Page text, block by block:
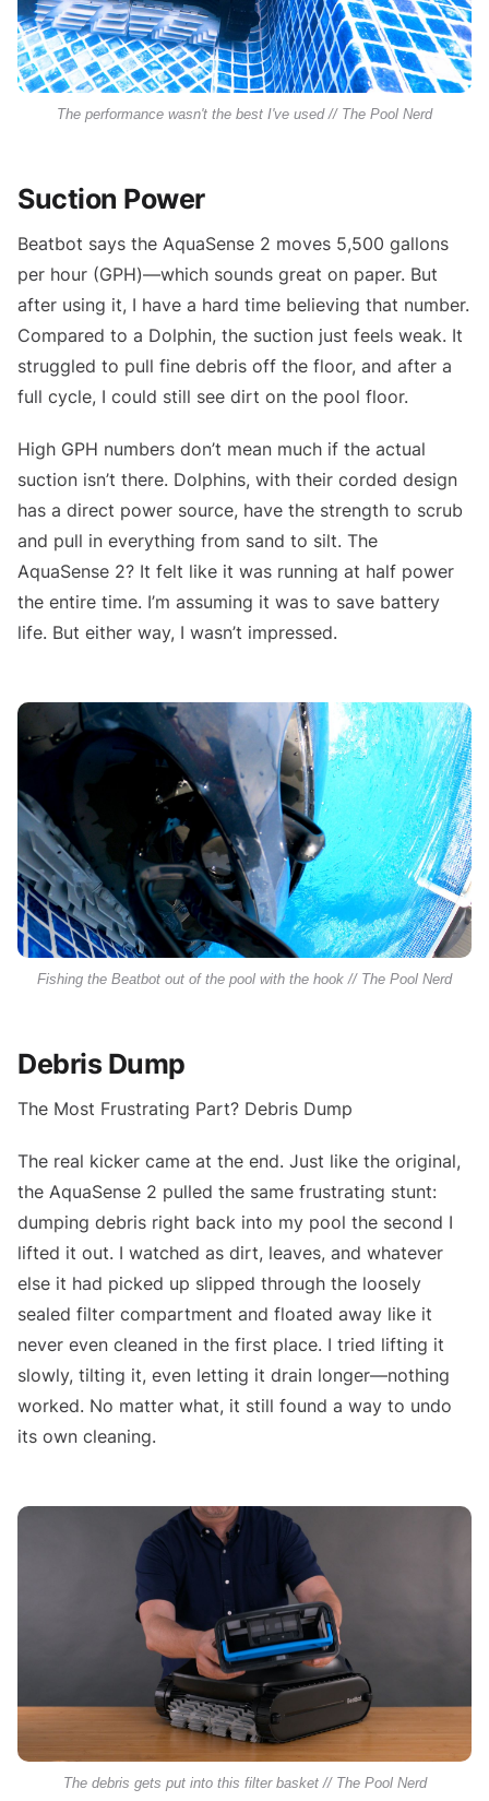
The performance wasn't the best I've used // The Pool Nerd
Suction Power
Beatbot says the AquaSense 2 moves 5,500 gallons
per hour (GPH)—which sounds great on paper. But
after using it, I have a hard time believing that number.
Compared to a Dolphin, the suction just feels weak. It
struggled to pull fine debris off the floor, and after a
full cycle, I could still see dirt on the pool floor.
High GPH numbers don’t mean much if the actual
suction isn’t there. Dolphins, with their corded design
has a direct power source, have the strength to scrub
and pull in everything from sand to silt. The
AquaSense 2? It felt like it was running at half power
the entire time. I’m assuming it was to save battery
life. But either way, I wasn’t impressed.
Fishing the Beatbot out of the pool with the hook // The Pool Nerd
Debris Dump
The Most Frustrating Part? Debris Dump
The real kicker came at the end. Just like the original,
the AquaSense 2 pulled the same frustrating stunt:
dumping debris right back into my pool the second I
lifted it out. I watched as dirt, leaves, and whatever
else it had picked up slipped through the loosely
sealed filter compartment and floated away like it
never even cleaned in the first place. I tried lifting it
slowly, tilting it, even letting it drain longer—nothing
worked. No matter what, it still found a way to undo
its own cleaning.
The debris gets put into this filter basket // The Pool Nerd